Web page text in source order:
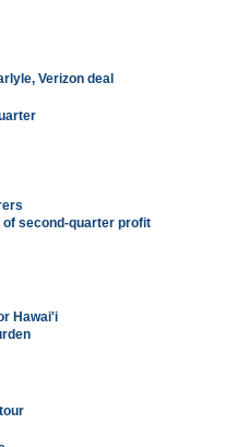
Verizon deal
second-quarter profit
Hawai'i